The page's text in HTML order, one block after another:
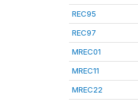
REC95
REC97
MREC01
MREC11
MREC22